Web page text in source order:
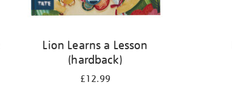
Lion Learns a Lesson
(hardback)
£12.99